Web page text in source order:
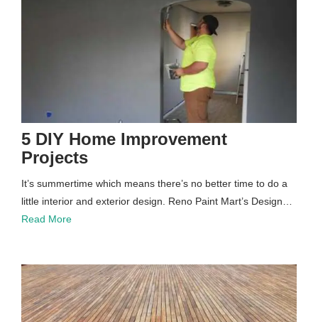
5 DIY Home Improvement
Projects
It’s summertime which means there’s no better time to do a
little interior and exterior design. Reno Paint Mart’s Design…
Read More